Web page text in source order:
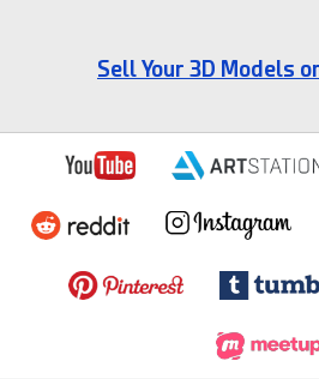
Sell Your 3D Models